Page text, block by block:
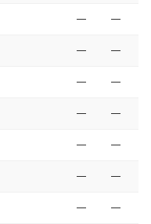
— —
— —
— —
— —
— —
— —
— —